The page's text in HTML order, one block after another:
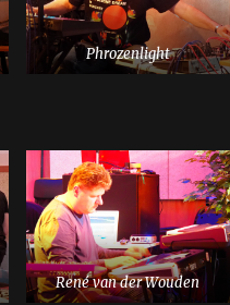
Phrozenlight
René van der Wouden